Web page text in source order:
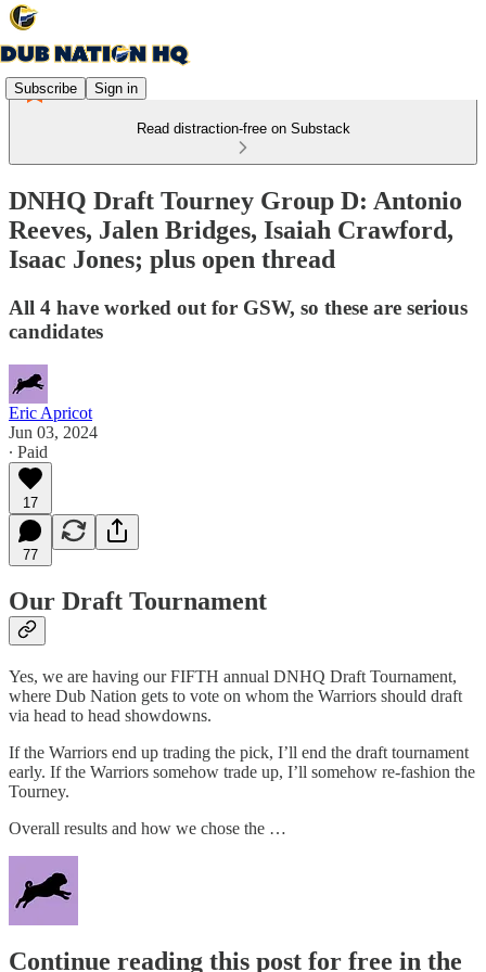
Subscribe Sign in
Read distraction-free on Substack
DNHQ Draft Tourney Group D: Antonio
Reeves, Jalen Bridges, Isaiah Crawford,
Isaac Jones; plus open thread
All 4 have worked out for GSW, so these are serious
candidates
Eric Apricot
Jun 03, 2024
∙ Paid
17
77
Our Draft Tournament
Yes, we are having our FIFTH annual DNHQ Draft Tournament,
where Dub Nation gets to vote on whom the Warriors should draft
via head to head showdowns.
If the Warriors end up trading the pick, I’ll end the draft tournament
early. If the Warriors somehow trade up, I’ll somehow re-fashion the
Tourney.
Overall results and how we chose the …
Continue reading this post for free in the